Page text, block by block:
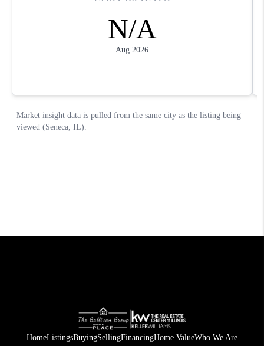
HomeListingsBuyingSellingFinancingHome ValueWho We Are